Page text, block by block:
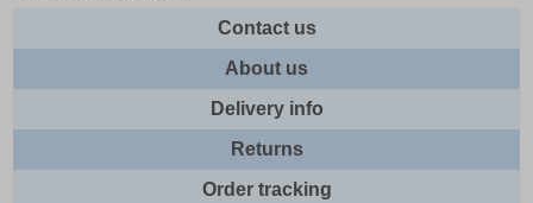
Contact us
About us
Delivery info
Returns
Order tracking